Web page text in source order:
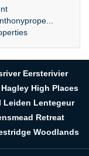
Eersterivier
Hagley High Places
Leiden Lentegeur
Retreat
Woodlands